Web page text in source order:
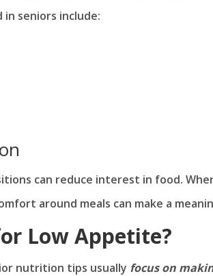
seniors include:
can reduce interest in food.
around meals can make a
Low Appetite?
nutrition tips usually focus on